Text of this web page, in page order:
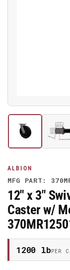
Load
1
gallery
view
2
ALBION
MFG PART:
12" x 3"
Caster w/
1200 lbPER